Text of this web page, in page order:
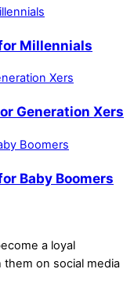
Millennials
Generation Xers
Baby Boomers
a loyal
on social media